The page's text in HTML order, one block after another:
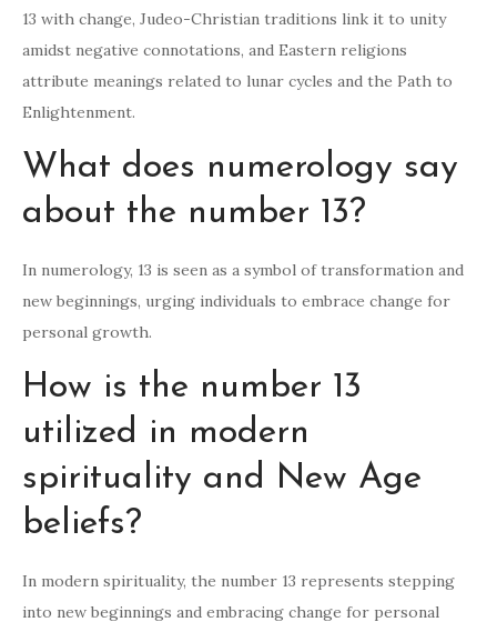
13 with change, Judeo-Christian traditions link it to unity
amidst negative connotations, and Eastern religions
attribute meanings related to lunar cycles and the Path to
Enlightenment.
What does numerology say
about the number 13?
In numerology, 13 is seen as a symbol of transformation and
new beginnings, urging individuals to embrace change for
personal growth.
How is the number 13
utilized in modern
spirituality and New Age
beliefs?
In modern spirituality, the number 13 represents stepping
into new beginnings and embracing change for personal